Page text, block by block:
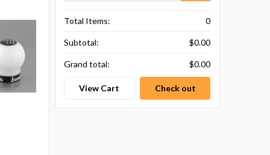
Total Items: 0
Subtotal: $0.00
Grand total: $0.00
View Cart Check out